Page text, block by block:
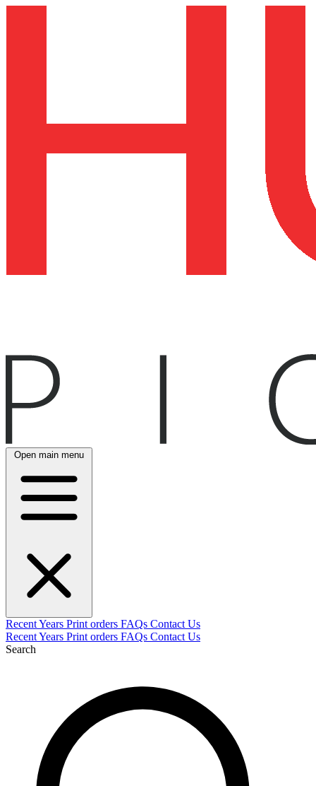
Open main menu
RecentYears Print orders FAQs Contact Us
RecentYears Print orders FAQs Contact Us
Search